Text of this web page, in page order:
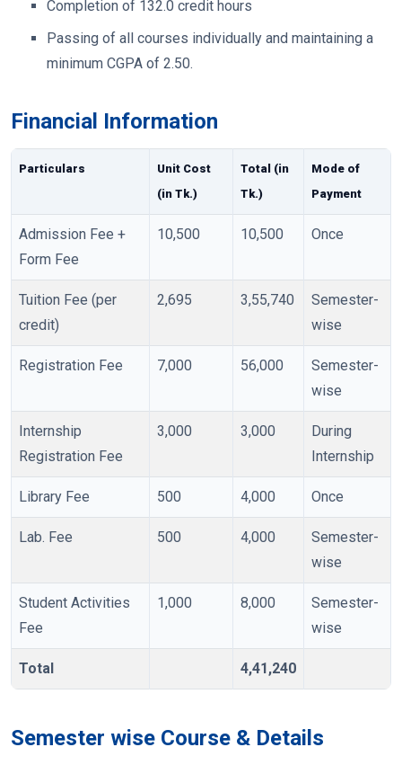
Completion of 132.0 credit hours
Passing of all courses individually and maintaining a
minimum CGPA of 2.50.
Financial Information
Particulars
Unit Cost
(in Tk.)
Total (in
Tk.)
Mode of
Payment
Admission Fee +
Form Fee
10,500 10,500 Once
Tuition Fee (per
credit)
2,695 3,55,740
Semester-
wise
Registration Fee 7,000 56,000
Semester-
wise
Internship
Registration Fee
3,000 3,000
During
Internship
Library Fee 500 4,000 Once
Lab. Fee 500 4,000
Semester-
wise
Student Activities
Fee
1,000 8,000
Semester-
wise
Total 4,41,240
Semester wise Course & Details